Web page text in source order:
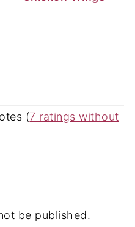
(7 ratings without
be published.